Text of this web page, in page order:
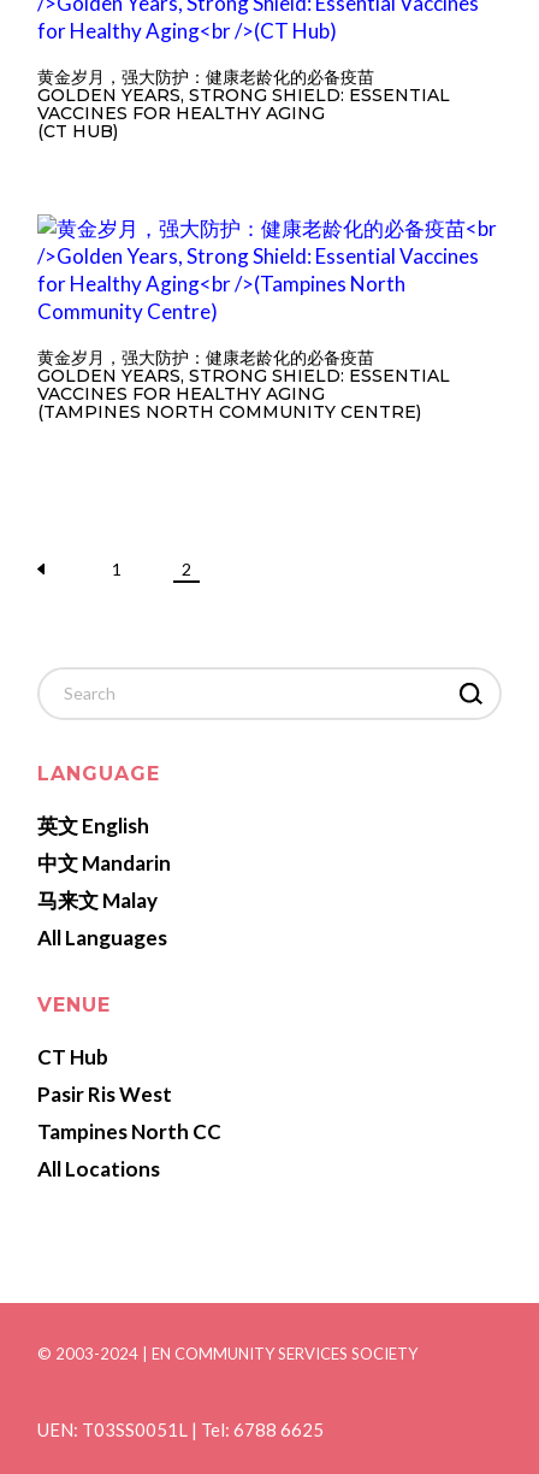
黄金岁月，强大防护：健康老龄化的必备疫苗
GOLDEN YEARS, STRONG SHIELD: ESSENTIAL
VACCINES FOR HEALTHY AGING
(CT HUB)
黄金岁月，强大防护：健康老龄化的必备疫苗
GOLDEN YEARS, STRONG SHIELD: ESSENTIAL
VACCINES FOR HEALTHY AGING
(TAMPINES NORTH COMMUNITY CENTRE)
1 2
Search
for:
LANGUAGE
英文 English
中文 Mandarin
马来文 Malay
All Languages
VENUE
CT Hub
Pasir Ris West
Tampines North CC
All Locations
© 2003-2024 | EN COMMUNITY SERVICES SOCIETY
UEN: T03SS0051L | Tel: 6788 6625